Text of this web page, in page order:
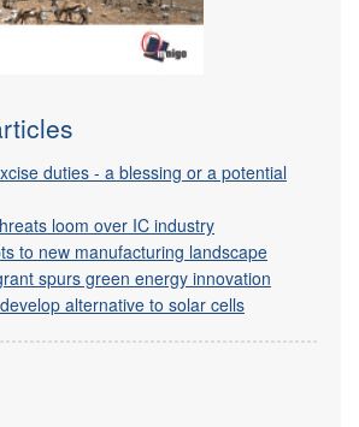
duties - a blessing or a potential
loom over IC industry
to new manufacturing landscape
spurs green energy innovation
alternative to solar cells